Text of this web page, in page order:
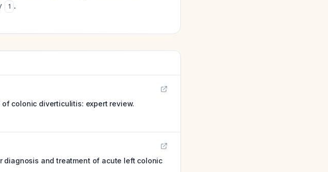
1 .
colonic diverticulitis: expert review.
and treatment of acute left colonic